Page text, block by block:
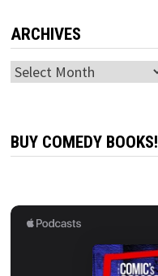
ARCHIVES
Archives
BUY COMEDY BOOKS!